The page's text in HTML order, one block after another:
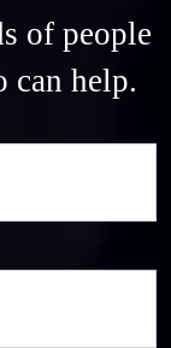
of people
can help.